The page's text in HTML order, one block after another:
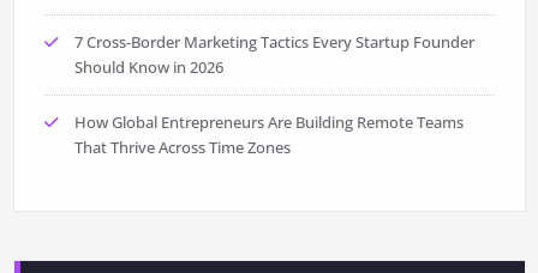
7 Cross-Border Marketing Tactics Every Startup Founder
Should Know in 2026
How Global Entrepreneurs Are Building Remote Teams
That Thrive Across Time Zones